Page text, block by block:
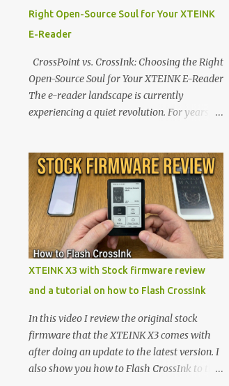
Right Open-Source Soul for Your XTEINK
E-Reader
CrossPoint vs. CrossInk: Choosing the Right
Open-Source Soul for Your XTEINK E-Reader
The e-reader landscape is currently
experiencing a quiet revolution. For years,
walls. But a growing movement of open-
source developers is proving that hardware
belongs to the user. At the center of this shift
are the XTEINK X4 and X3 , a pair of highly
pocketable, minimalist e-ink devices
powered by the ESP32-C3 microcontroller .
While their affordable price tag and
appealing, the stock operating system has
left power users feeling constrained by rigid
button mapping and generic typography.
Enter the custom firmware scene , where
developers are unleashing the true potential
XTEINK X3 with Stock firmware review
and a tutorial on how to Flash CrossInk
In this video I review the original stock
firmware that the XTEINK X3 comes with
after doing an update to the latest version. I
also show you how to Flash CrossInk to the